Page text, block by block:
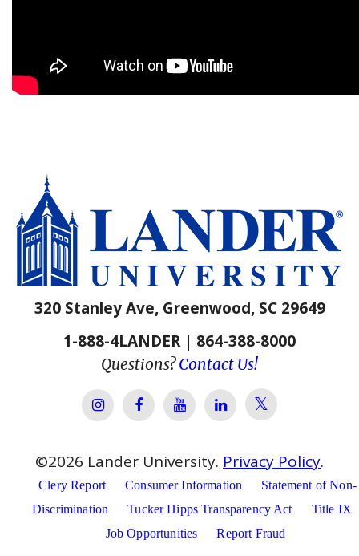
320 Stanley Ave, Greenwood, SC 29649
1-888-4LANDER | 864-388-8000
Questions?Contact Us!
Lander University Instagram
Lander University Facebook
Lander University YouTube
Lander University
Lander
©2026 Lander University. Privacy Policy.
Clery Report Consumer Information
Statement of Non-
Discrimination
Tucker Hipps Transparency Act
Title IX
Job Opportunities
Report Fraud